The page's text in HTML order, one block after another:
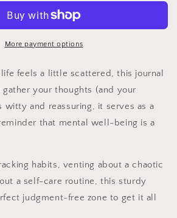
More payment options
feels a little scattered, this journal
your thoughts (and your
witty and reassuring, it serves as a
that mental well-being is a
habits, venting about a chaotic
a self-care routine, this sturdy
judgment-free zone to get it all